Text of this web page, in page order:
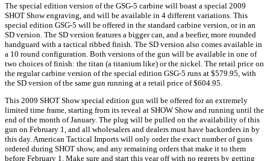
The special edition version of the GSG-5 carbine will boast a special 2009
SHOT Show engraving, and will be available in 4 different variations. This
special edition GSG-5 will be offered in the standard carbine version, or in an
SD version. The SD version features a bigger can, and a beefier, more rounded
handguard with a tactical ribbed finish. The SD version also comes available in
a 10 round configuration. Both versions of the gun will be available in one of
two choices of finish: the titan (a titanium like) or the nickel. The retail price on
the regular carbine version of the special edition GSG-5 runs at $579.95, with
the SD version of the same gun running at a retail price of $604.95.
This 2009 SHOT Show special edition gun will be offered for an extremely
limited time frame, starting from its reveal at SHOW Show and running until the
end of the month of January. The plug will be pulled on the availability of this
gun on February 1, and all wholesalers and dealers must have backorders in by
this day. American Tactical Imports will only order the exact number of guns
ordered during SHOT show, and any remaining orders that make it to them
before February 1. Make sure and start this year off with no regrets by getting